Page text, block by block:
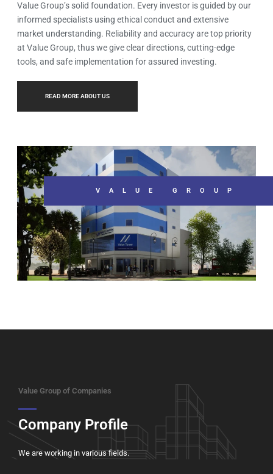
Value Group’s solid foundation. Every investor is guided by our
informed specialists using ethical conduct and extensive
market understanding. Reliability and accuracy are top priority
at Value Group, thus we give clear directions, cutting-edge
tools, and safe implementation for assured investing.
READ MORE ABOUT US
VALUE GROUP
Value Group of Companies
Company Profile
We are working in various fields.